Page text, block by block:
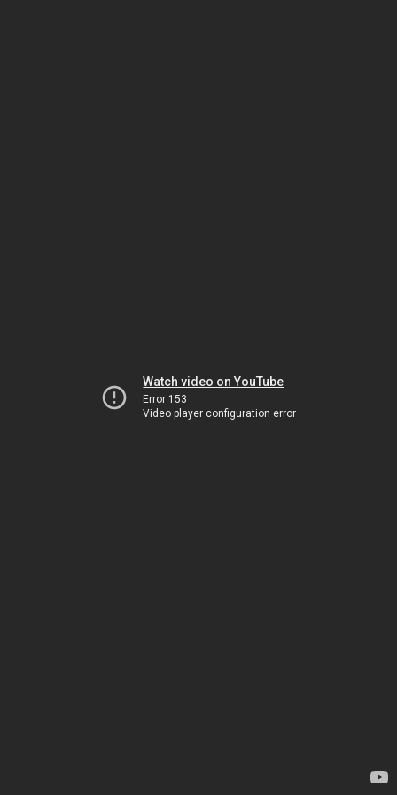
Watch video on YouTube
Error 153
Video player configuration error